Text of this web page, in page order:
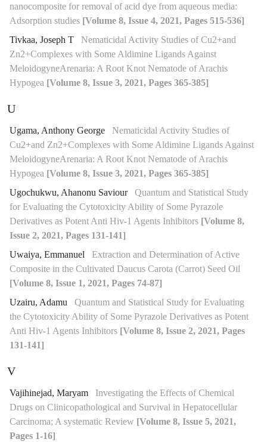
nanocomposite for removal of acid dye from aqueous media:
Adsorption studies [Volume 8, Issue 4, 2021, Pages 515-536]
Tivkaa, Joseph T
Nematicidal Activity Studies of Cu2+and
Zn2+Complexes with Some Aldimine Ligands Against
MeloidogyneArenaria: A Root Knot Nematode of Arachis
Hypogea [Volume 8, Issue 3, 2021, Pages 365-385]
U
Ugama, Anthony George
Nematicidal Activity Studies of
Cu2+and Zn2+Complexes with Some Aldimine Ligands Against
MeloidogyneArenaria: A Root Knot Nematode of Arachis
Hypogea [Volume 8, Issue 3, 2021, Pages 365-385]
Ugochukwu, Ahanonu Saviour
Quantum and Statistical Study
for Evaluating the Cytotoxicity Ability of Some Pyrazole
Derivatives as Potent Anti Hiv-1 Agents Inhibitors [Volume 8,
Issue 2, 2021, Pages 131-141]
Uwaiya, Emmanuel
Extraction and Determination of Active
Composite in the Cultivated Daucus Carota (Carrot) Seed Oil
[Volume 8, Issue 1, 2021, Pages 74-87]
Uzairu, Adamu
Quantum and Statistical Study for Evaluating
the Cytotoxicity Ability of Some Pyrazole Derivatives as Potent
Anti Hiv-1 Agents Inhibitors [Volume 8, Issue 2, 2021, Pages
131-141]
V
Vajihinejad, Maryam
Investigating the Effects of Chemical
Drugs on Clinicopathological and Survival in Hepatocellular
Carcinoma; A systematic Review [Volume 8, Issue 5, 2021,
Pages 1-16]